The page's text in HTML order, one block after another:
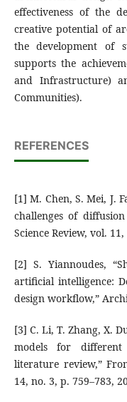
effectiveness of the
creative potential of
the development of
supports the
and Infrastructure)
Communities).
REFERENCES
[1] M. Chen, S. Mei, J.
challenges of
Science Review, vol.
[2] S. Yiannoudes,
artificial intelligence:
design workflow,”
[3] C. Li, T. Zhang, X.
models for
literature review,”
14, no. 3, p. 759–783,